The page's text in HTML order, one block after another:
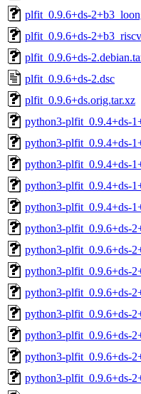
plfit_0.9.6+ds-
plfit_0.9.6+ds-
plfit_0.9.6+ds-
plfit_0.9.6+ds-2.dsc
plfit_0.9.6+ds.orig.tar.xz
python3-plfit_0.9.4+ds-
python3-plfit_0.9.4+ds-
python3-plfit_0.9.4+ds-
python3-plfit_0.9.4+ds-
python3-plfit_0.9.4+ds-
python3-plfit_0.9.6+ds-
python3-plfit_0.9.6+ds-
python3-plfit_0.9.6+ds-
python3-plfit_0.9.6+ds-
python3-plfit_0.9.6+ds-
python3-plfit_0.9.6+ds-
python3-plfit_0.9.6+ds-
python3-plfit_0.9.6+ds-